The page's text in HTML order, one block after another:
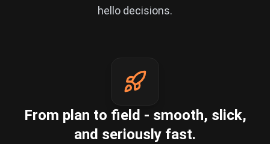
hello decisions.
From plan to field - smooth, slick,
and seriously fast.